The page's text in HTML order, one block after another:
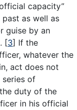
capacity”
as well as
guise by an
[3] If the
whatever the
act does not
series of
duty of the
in his official